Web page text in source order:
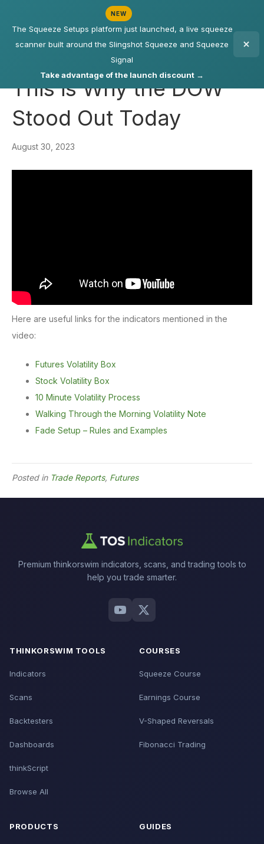
NEW
The Squeeze Setups platform just launched, a live squeeze
scanner built around the Slingshot Squeeze and Squeeze
Signal
Take advantage of the launch discount →
This is Why the DOW
Stood Out Today
August 30, 2023
Here are useful links for the indicators mentioned in the
video:
Futures Volatility Box
Stock Volatility Box
10 Minute Volatility Process
Walking Through the Morning Volatility Note
Fade Setup – Rules and Examples
Posted in Trade Reports, Futures
Premium thinkorswim indicators, scans, and trading tools to
help you trade smarter.
THINKORSWIM TOOLS
Indicators
Scans
Backtesters
Dashboards
thinkScript
Browse All
COURSES
Squeeze Course
Earnings Course
V-Shaped Reversals
Fibonacci Trading
PRODUCTS GUIDES